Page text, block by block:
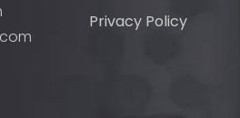
Privacy Policy